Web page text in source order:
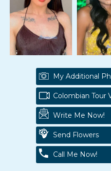
My Additional
Colombian Tour
Write Me Now!
Send Flowers
Call Me Now!